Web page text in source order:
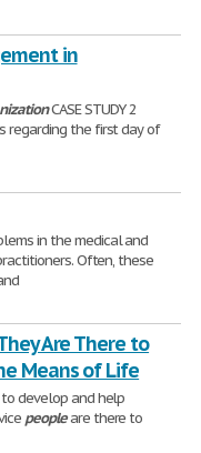
in
CASE STUDY 2
regarding the first day of
in the medical and
Often, these
Are There to
Means of Life
develop and help
peopleare there to